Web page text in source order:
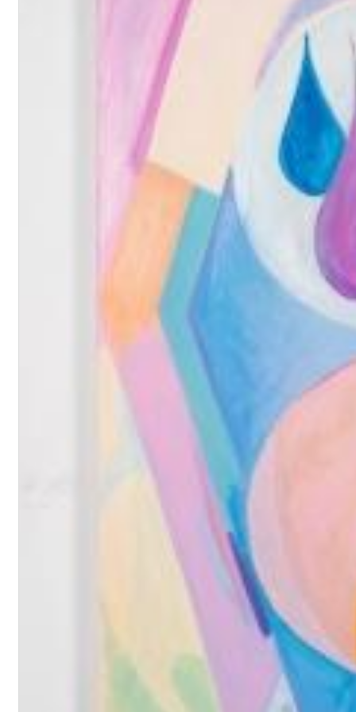
Haydn: String Quartets, Vol. 22